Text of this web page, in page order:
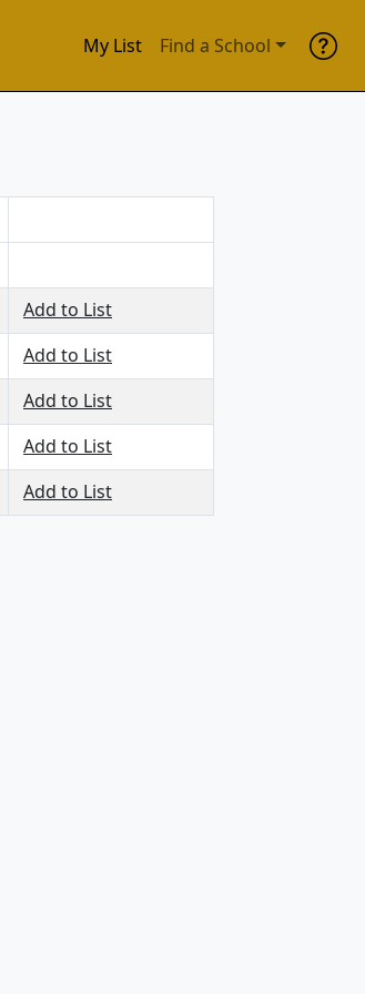
My List Find a School
Add to List
Add to List
Add to List
Add to List
Add to List